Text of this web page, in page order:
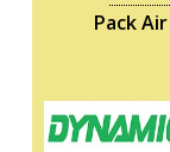
Pack